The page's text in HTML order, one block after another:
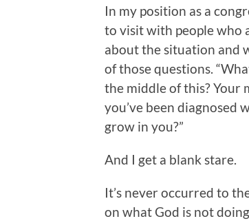
In my position as a
to visit with people who
about the situation and
of those questions.
the middle of this? Your
you’ve been diagnosed
grow in you?”
And I get a blank stare.
It’s never occurred to
on what God is not